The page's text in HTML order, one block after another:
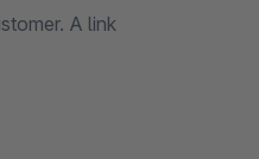
A link